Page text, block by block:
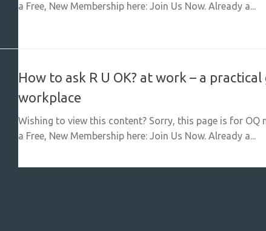
a Free, New Membership here: Join Us Now. Already a...
How to ask R U OK? at work – a
workplace
Wishing to view this content? Sorry, this page is for OQ
a Free, New Membership here: Join Us Now. Already a...